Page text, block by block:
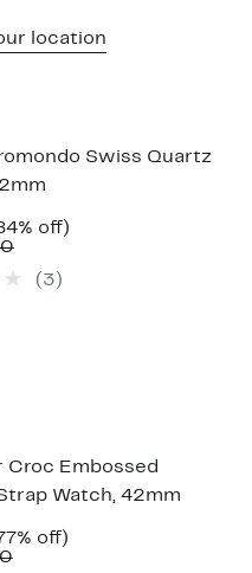
location
Swiss Quartz
off)84%
Comparable
$2,395.00
(3)
Croc Embossed
Watch, 42mm
off)77%
Comparable